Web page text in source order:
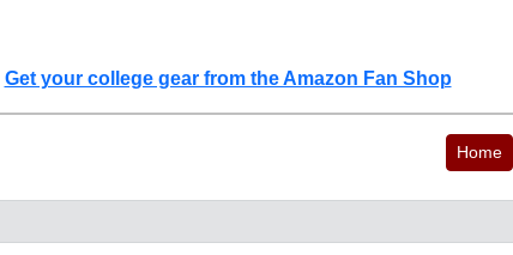
Get your college gear from the Amazon Fan Shop
Home